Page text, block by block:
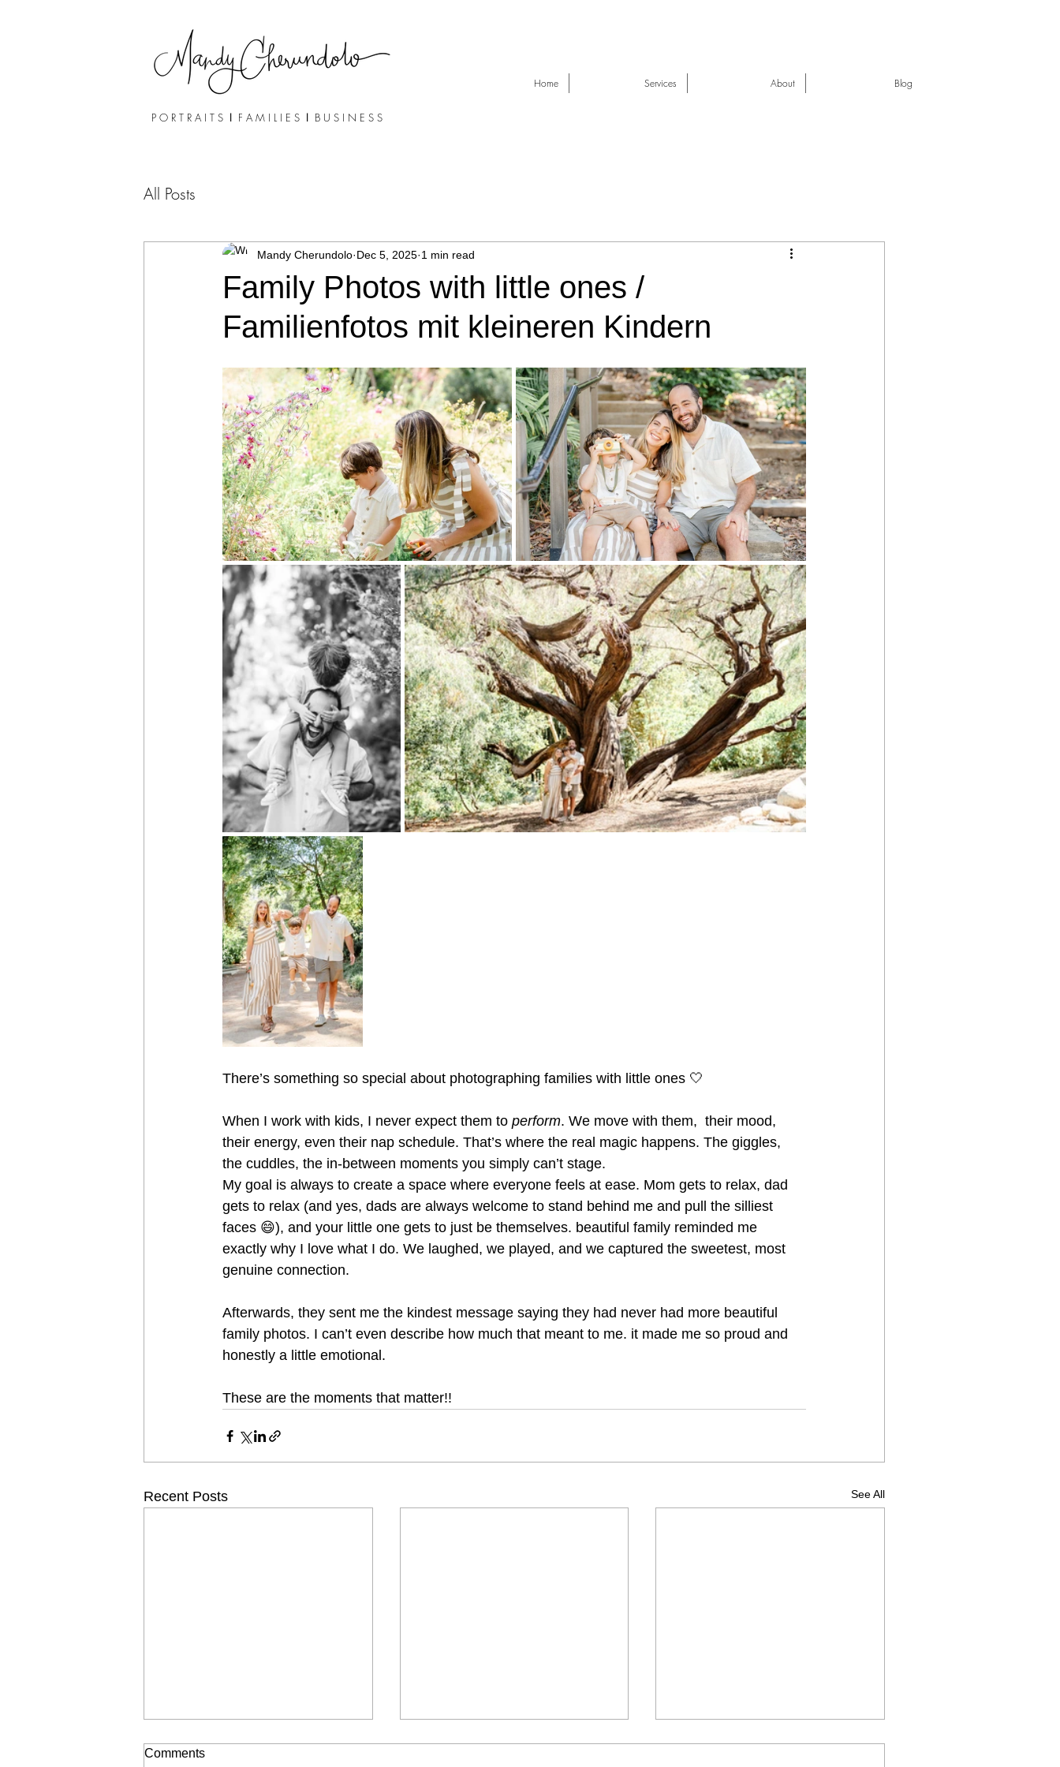
Home Services About Blog
P O R T R A I T S I F A M I L I E S I B U S I N E S S
All Posts
Family Photos with little ones /
Familienfotos mit kleineren Kindern
Mandy Cherundolo Dec 5, 2025 1 min read
There’s something so special about photographing families with little ones 🤍
When I work with kids, I never expect them to perform. We move with them,  their mood,
their energy, even their nap schedule. That’s where the real magic happens. The giggles,
the cuddles, the in-between moments you simply can’t stage.
My goal is always to create a space where everyone feels at ease. Mom gets to relax, dad
gets to relax (and yes, dads are always welcome to stand behind me and pull the silliest
faces 😄), and your little one gets to just be themselves. beautiful family reminded me
exactly why I love what I do. We laughed, we played, and we captured the sweetest, most
genuine connection.
Afterwards, they sent me the kindest message saying they had never had more beautiful
family photos. I can’t even describe how much that meant to me. it made me so proud and
honestly a little emotional.
These are the moments that matter!!
Recent Posts See All
Comments